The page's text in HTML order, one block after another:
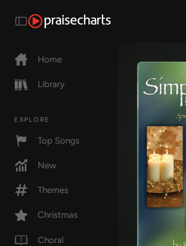
Home
Library
EXPLORE
Top Songs
New
Themes
Christmas
Choral